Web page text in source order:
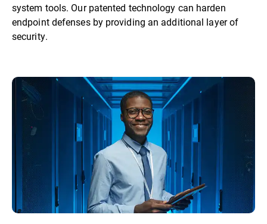
system tools. Our patented technology can harden
endpoint defenses by providing an additional layer of
security.